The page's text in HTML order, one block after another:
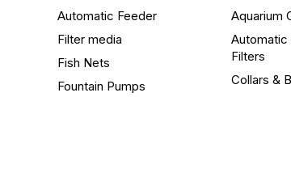
Automatic Feeder
Filter media
Fish Nets
Fountain Pumps
Aquarium
Automatic
Filters
Collars &